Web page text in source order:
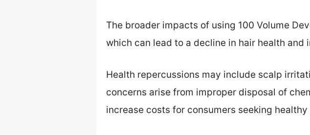
The broader impacts of using 100 Volume
which can lead to a decline in hair health and
Health repercussions may include scalp
concerns arise from improper disposal of
increase costs for consumers seeking